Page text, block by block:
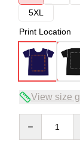
5XL
Print Location
View size